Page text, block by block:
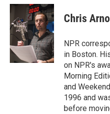
c
e
b
o
k
i
t
t
e
r
n
k
e
d
I
n
Chris
NPR
in Boston.
on NPR's
Morning
and
1996 and
before